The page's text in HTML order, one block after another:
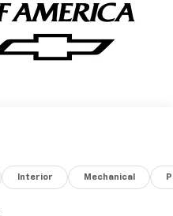
Interior Mechanical